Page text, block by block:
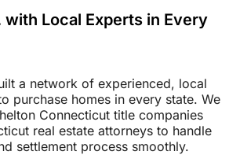
with Local Experts in Every
a network of experienced, local
purchase homes in every state. We
Connecticut title companies
real estate attorneys to handle
settlement process smoothly.